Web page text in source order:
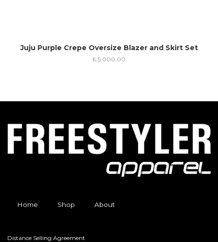
Juju Purple Crepe Oversize Blazer and Skirt Set
₺ 5.000,00
Home Shop About
Distance Selling Agreement